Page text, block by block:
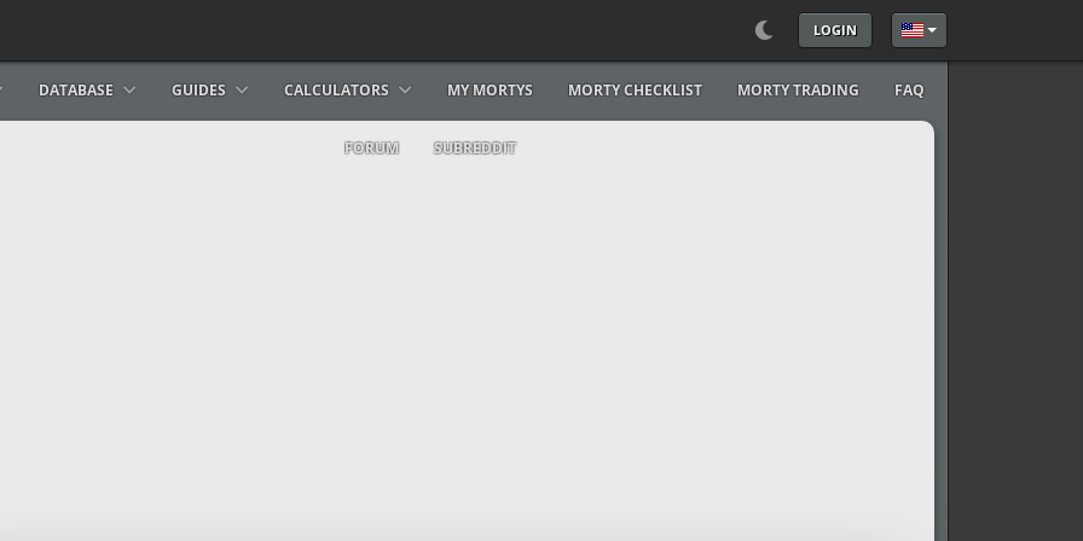
LOGIN Select your language
DATABASE GUIDES CALCULATORS MY MORTYS MORTY CHECKLIST MORTY TRADING FAQ
FORUM SUBREDDIT